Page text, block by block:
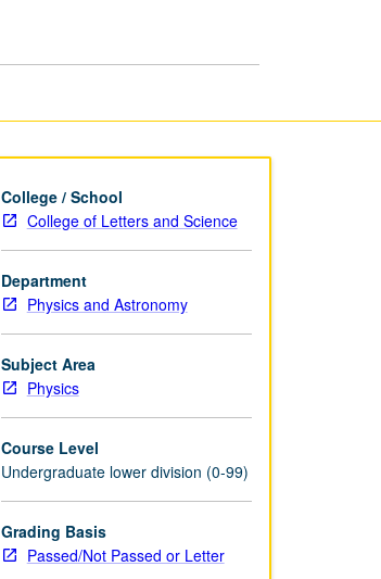
College / School
College of Letters and Science
Department
Physics and Astronomy
Subject Area
Physics
Course Level
Undergraduate lower division (0-99)
Grading Basis
Passed/Not Passed or Letter